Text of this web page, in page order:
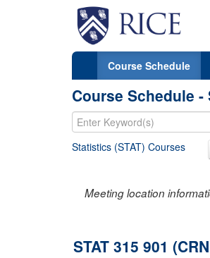
Course Schedule
Course Schedule -
Statistics (STAT) Courses
Meeting location
STAT 315 901